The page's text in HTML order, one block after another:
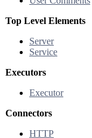
Top Level Elements
Server
Service
Executors
Executor
Connectors
HTTP